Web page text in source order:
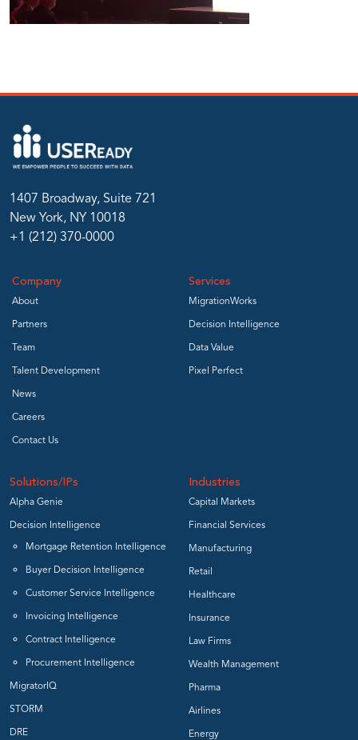
1407 Broadway, Suite 721
New York, NY 10018
+1 (212) 370-0000
Company
About
Partners
Team
Talent Development
News
Careers
Contact Us
Services
MigrationWorks
Decision Intelligence
Data Value
Pixel Perfect
Solutions/IPs
Alpha Genie
Decision Intelligence
Mortgage Retention Intelligence
Buyer Decision Intelligence
Customer Service Intelligence
Invoicing Intelligence
Contract Intelligence
Procurement Intelligence
MigratorIQ
STORM
DRE
Industries
Capital Markets
Financial Services
Manufacturing
Retail
Healthcare
Insurance
Law Firms
Wealth Management
Pharma
Airlines
Energy